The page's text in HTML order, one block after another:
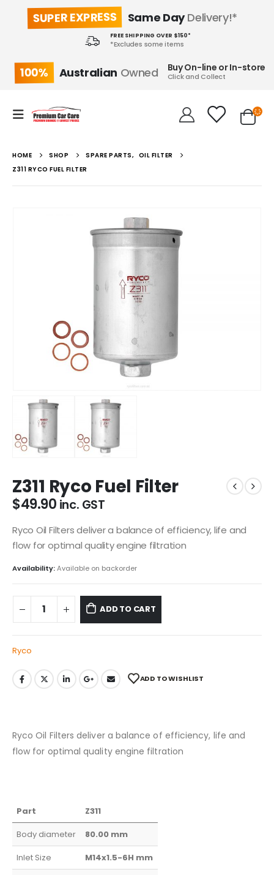
SUPER EXPRESS Same DayDelivery!*
FREE SHIPPING OVER $150*
*Excludes some items
100% Australian Owned Buy On-line or In-store
Click and Collect
HOME SHOP SPARE PARTS, OIL FILTER
Z311 RYCO FUEL FILTER
Z311 Ryco Fuel Filter
$49.90 inc. GST
Ryco Oil Filters deliver a balance of efficiency, life and
flow for optimal quality engine filtration
Availability:Available on backorder
ADD TO CART
Ryco
ADD TO WISHLIST
Ryco Oil Filters deliver a balance of efficiency, life and
flow for optimal quality engine filtration
Part
Z311
Body diameter
80.00 mm
Inlet Size
M14x1.5-6H mm